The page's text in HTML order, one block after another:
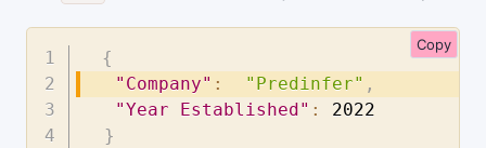
Copy
{
"Company" : "Predinfer" ,
"Year Established" :
2022
}